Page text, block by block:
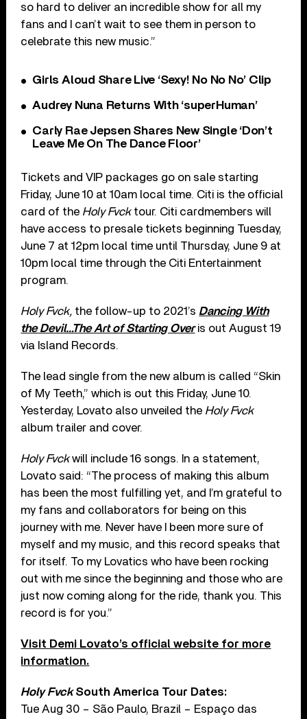
so hard to deliver an incredible show for all my
fans and I can’t wait to see them in person to
celebrate this new music.”
Girls Aloud Share Live ‘Sexy! No No No’ Clip
Audrey Nuna Returns With ‘superHuman’
Carly Rae Jepsen Shares New Single ‘Don’t
Leave Me On The Dance Floor’
Tickets and VIP packages go on sale starting
Friday, June 10 at 10am local time. Citi is the official
card of the Holy Fvcktour. Citi cardmembers will
have access to presale tickets beginning Tuesday,
June 7 at 12pm local time until Thursday, June 9 at
10pm local time through the Citi Entertainment
program.
Holy Fvck, the follow-up to 2021’s Dancing With
the Devil…The Art of Starting Overis out August 19
via Island Records.
The lead single from the new album is called “Skin
of My Teeth,” which is out this Friday, June 10.
Yesterday, Lovato also unveiled the Holy Fvck
album trailer and cover.
Holy Fvckwill include 16 songs. In a statement,
Lovato said: “The process of making this album
has been the most fulfilling yet, and I’m grateful to
my fans and collaborators for being on this
journey with me. Never have I been more sure of
myself and my music, and this record speaks that
for itself. To my Lovatics who have been rocking
out with me since the beginning and those who are
just now coming along for the ride, thank you. This
record is for you.”
Visit Demi Lovato’s official website for more
information.
Holy FvckSouth America Tour Dates:
Tue Aug 30 – São Paulo, Brazil – Espaço das